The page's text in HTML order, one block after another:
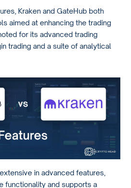
Kraken and GateHub both
aimed at enhancing the trading
for its advanced trading
trading and a suite of analytical
in advanced features,
functionality and supports a